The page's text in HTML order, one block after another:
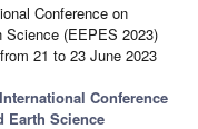
Conference on
(EEPES 2023)
21 to 23 June 2023
International Conference
Earth Science